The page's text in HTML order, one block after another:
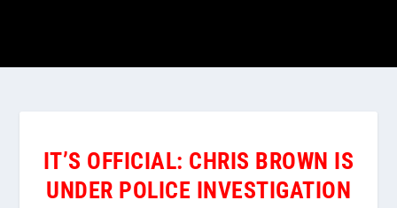
IT’S OFFICIAL: CHRIS BROWN IS
UNDER POLICE INVESTIGATION